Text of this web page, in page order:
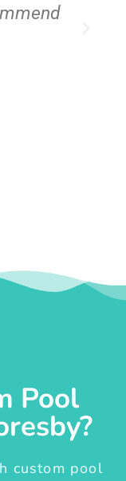
Pool
custom pool